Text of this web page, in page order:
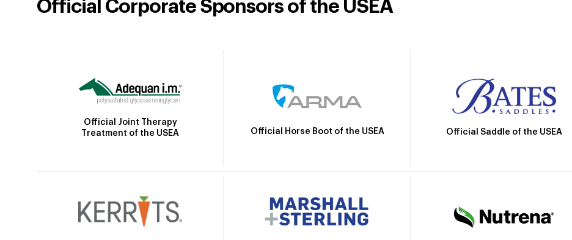
Official Corporate Sponsors of the USEA
Official Joint Therapy
Treatment of the USEA
Official Horse Boot of the USEA Official Saddle of the USEA